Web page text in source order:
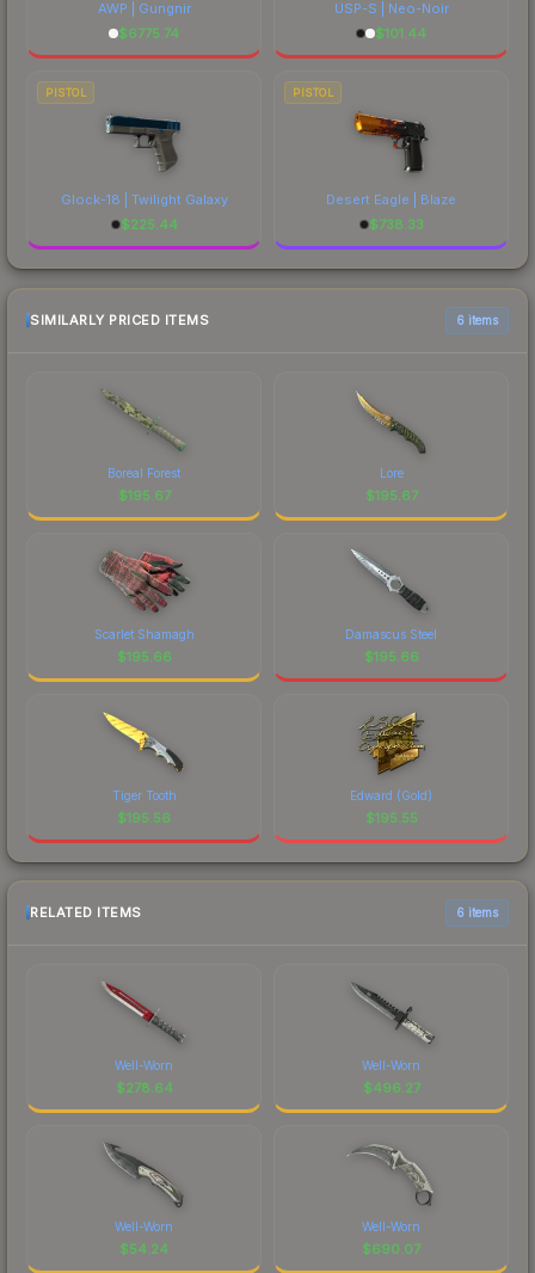
AWP | Gungnir
$6775.74
USP-S | Neo-Noir
$101.44
PISTOL
Glock-18 | Twilight Galaxy
$225.44
PISTOL
Desert Eagle | Blaze
$738.33
SIMILARLY PRICED ITEMS 6 items
Boreal Forest
$195.67
Lore
$195.67
Scarlet Shamagh
$195.66
Damascus Steel
$195.66
Tiger Tooth
$195.56
Edward (Gold)
$195.55
RELATED ITEMS 6 items
Well-Worn
$278.64
Well-Worn
$496.27
Well-Worn
$54.24
Well-Worn
$690.07